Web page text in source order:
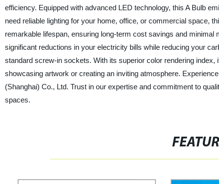
efficiency. Equipped with advanced LED technology, this A Bulb
need reliable lighting for your home, office, or commercial space,
remarkable lifespan, ensuring long-term cost savings and
significant reductions in your electricity bills while reducing your
standard screw-in sockets. With its superior color rendering
showcasing artwork or creating an inviting atmosphere.
(Shanghai) Co., Ltd. Trust in our expertise and commitment to
spaces.